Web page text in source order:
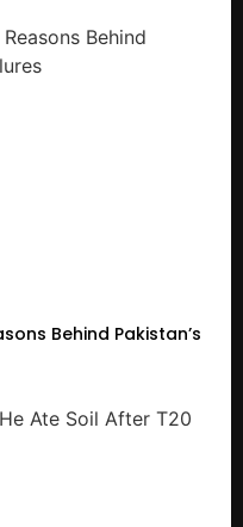
Behind Pakistan’s